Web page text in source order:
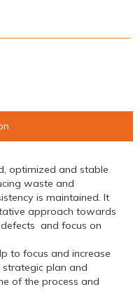
optimized and stable
waste and
is maintained. It
approach towards
and focus on
to focus and increase
plan and
of the process and